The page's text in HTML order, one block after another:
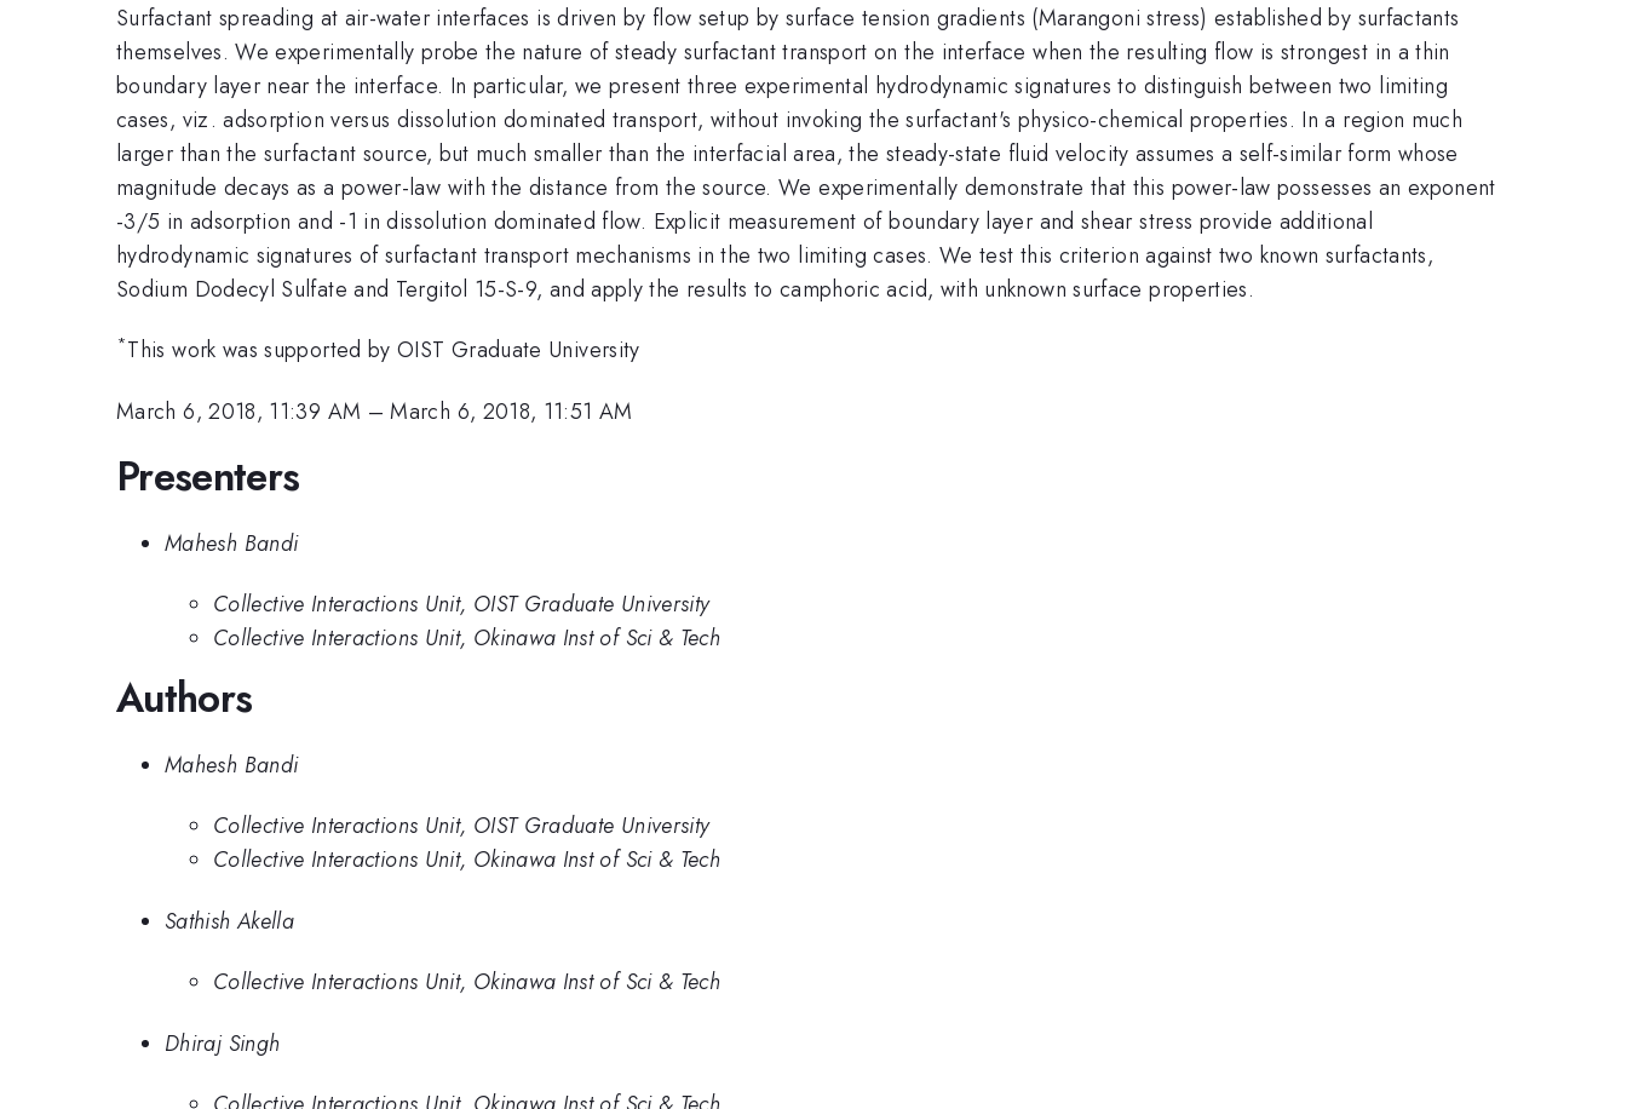
Surfactant spreading at air-water interfaces is driven by flow setup by surface tension gradients (Marangoni stress) established by surfactants
themselves. We experimentally probe the nature of steady surfactant transport on the interface when the resulting flow is strongest in a thin
boundary layer near the interface. In particular, we present three experimental hydrodynamic signatures to distinguish between two limiting
cases, viz. adsorption versus dissolution dominated transport, without invoking the surfactant's physico-chemical properties. In a region much
larger than the surfactant source, but much smaller than the interfacial area, the steady-state fluid velocity assumes a self-similar form whose
magnitude decays as a power-law with the distance from the source. We experimentally demonstrate that this power-law possesses an exponent
-3/5 in adsorption and -1 in dissolution dominated flow. Explicit measurement of boundary layer and shear stress provide additional
hydrodynamic signatures of surfactant transport mechanisms in the two limiting cases. We test this criterion against two known surfactants,
Sodium Dodecyl Sulfate and Tergitol 15-S-9, and apply the results to camphoric acid, with unknown surface properties.
*This work was supported by OIST Graduate University
March 6, 2018, 11:39 AM –March 6, 2018, 11:51 AM
Presenters
Mahesh Bandi
Collective Interactions Unit, OIST Graduate University
Collective Interactions Unit, Okinawa Inst of Sci & Tech
Authors
Mahesh Bandi
Collective Interactions Unit, OIST Graduate University
Collective Interactions Unit, Okinawa Inst of Sci & Tech
Sathish Akella
Collective Interactions Unit, Okinawa Inst of Sci & Tech
Dhiraj Singh